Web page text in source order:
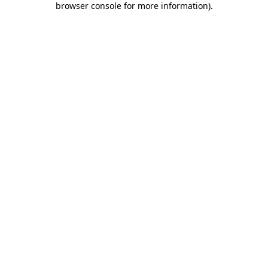
browser console for more information).